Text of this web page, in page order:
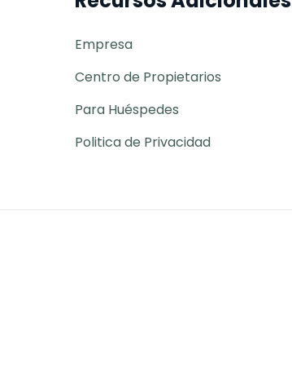
Empresa
Centro de Propietarios
Para Huéspedes
Politica de Privacidad